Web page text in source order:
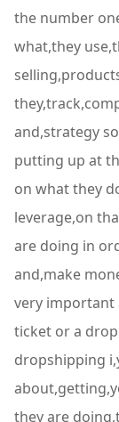
the number
what,they
and,strategy
putting up at
on what they
leverage,on
are doing in
and,make
very important
ticket or a
dropshipping
they are